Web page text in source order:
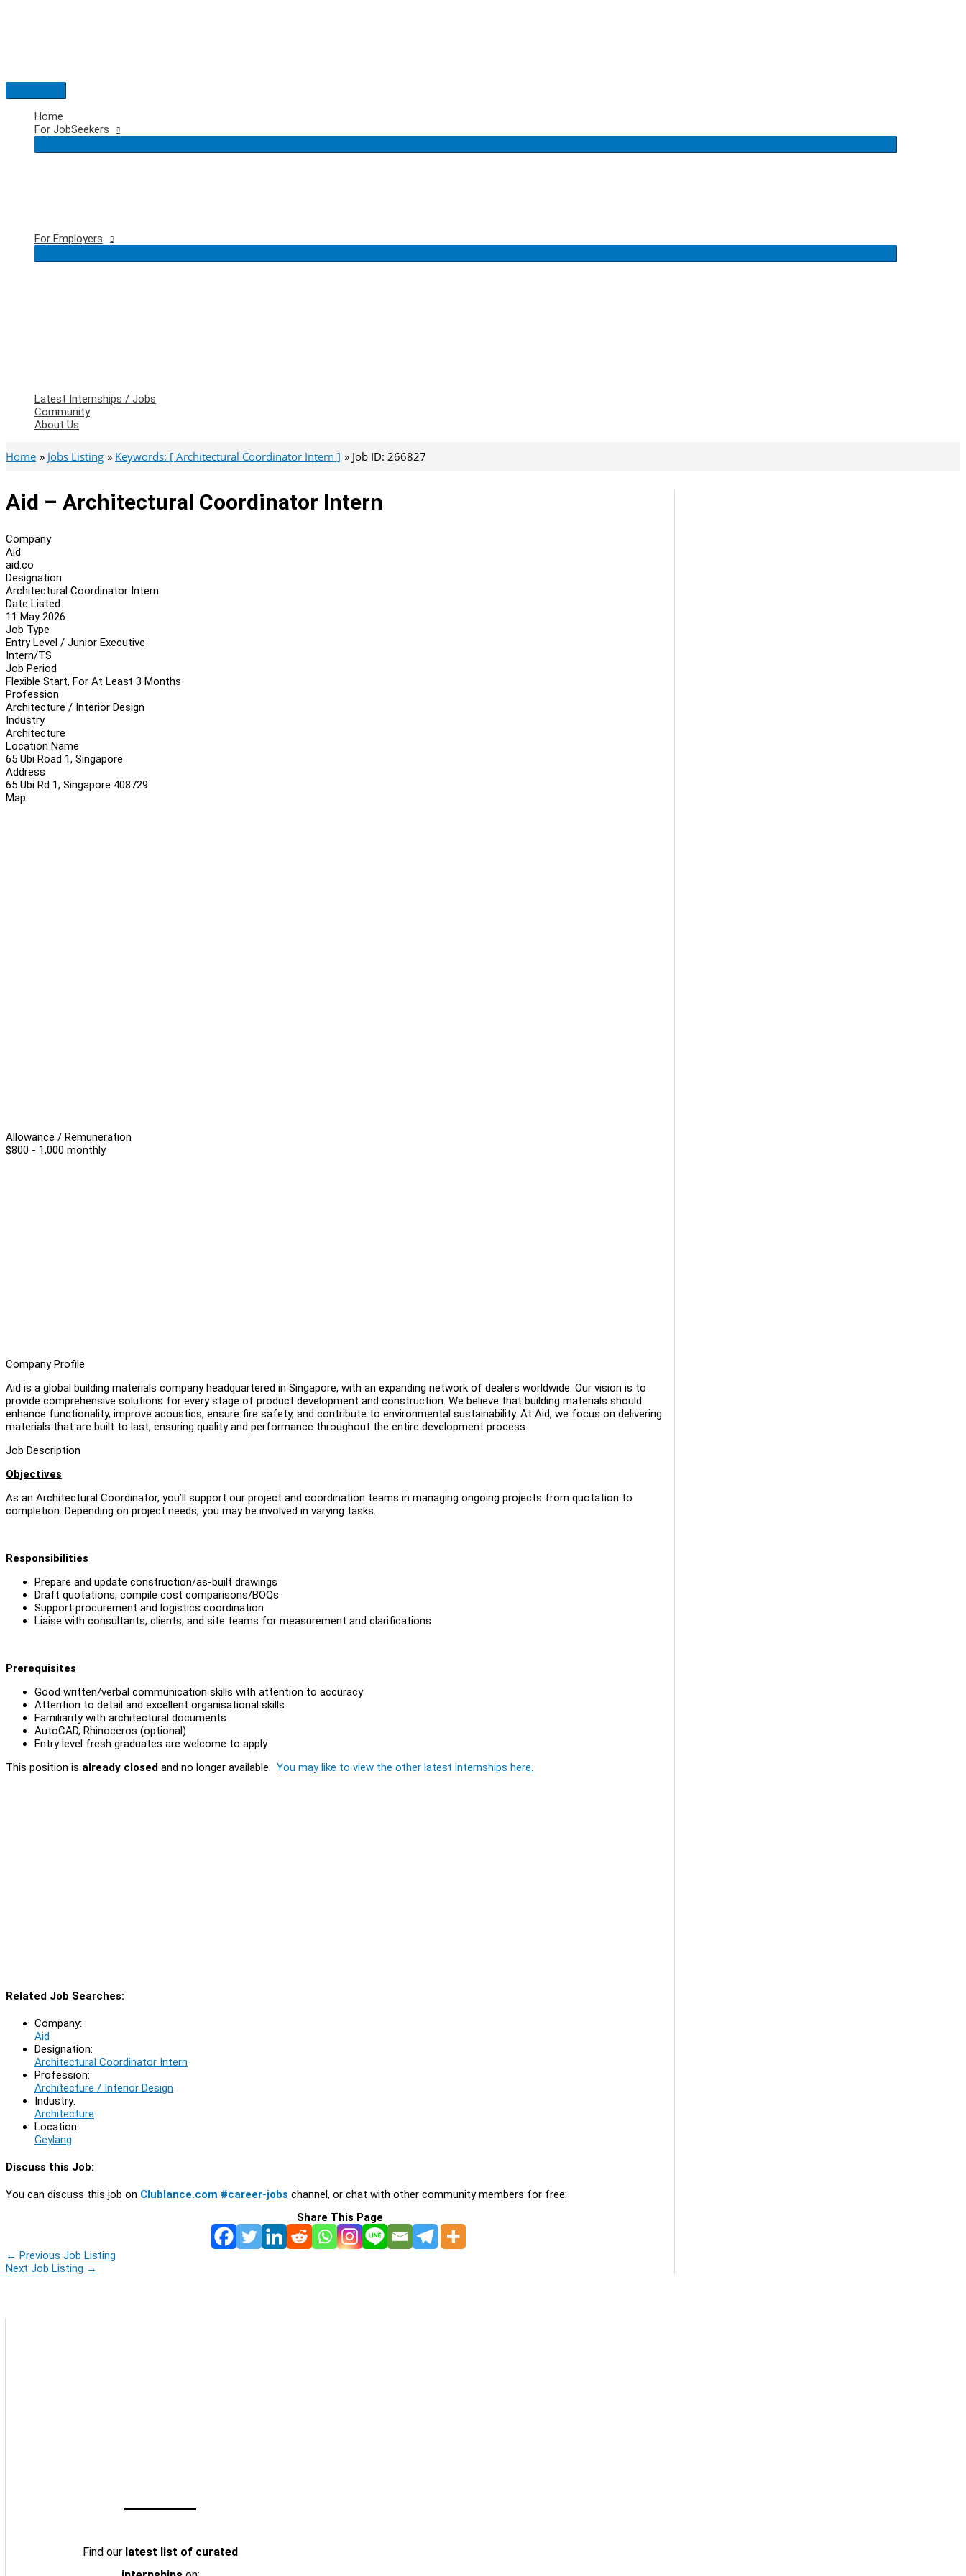
Main
Menu
Home
For JobSeekers
For Employers
Latest Internships / Jobs
Community
About Us
Home Jobs Listing Keywords: [ Architectural Coordinator Intern ] Job ID: 266827
Aid – Architectural Coordinator Intern
Company
Aid
aid.co
Designation
Architectural Coordinator Intern
Date Listed
11 May 2026
Job Type
Entry Level / Junior Executive
Intern/TS
Job Period
Flexible Start, For At Least 3 Months
Profession
Architecture / Interior Design
Industry
Architecture
Location Name
65 Ubi Road 1, Singapore
Address
65 Ubi Rd 1, Singapore 408729
Map
Allowance / Remuneration
$800 - 1,000 monthly
Company Profile
Aid is a global building materials company headquartered in Singapore, with an expanding network of dealers worldwide. Our vision is to
provide comprehensive solutions for every stage of product development and construction. We believe that building materials should
enhance functionality, improve acoustics, ensure fire safety, and contribute to environmental sustainability. At Aid, we focus on delivering
materials that are built to last, ensuring quality and performance throughout the entire development process.
Job Description
Objectives
As an Architectural Coordinator, you’ll support our project and coordination teams in managing ongoing projects from quotation to
completion. Depending on project needs, you may be involved in varying tasks.
Responsibilities
Prepare and update construction/as-built drawings
Draft quotations, compile cost comparisons/BOQs
Support procurement and logistics coordination
Liaise with consultants, clients, and site teams for measurement and clarifications
Prerequisites
Good written/verbal communication skills with attention to accuracy
Attention to detail and excellent organisational skills
Familiarity with architectural documents
AutoCAD, Rhinoceros (optional)
Entry level fresh graduates are welcome to apply
This position is already closed and no longer available. You may like to view the other latest internships here.
Related Job Searches:
Company:
Aid
Designation:
Architectural Coordinator Intern
Profession:
Architecture / Interior Design
Industry:
Architecture
Location:
Geylang
Discuss this Job:
You can discuss this job on Clublance.com #career-jobs channel, or chat with other community members for free:
Share This Page
← Previous Job Listing
Next Job Listing →
Find our latest list of curated